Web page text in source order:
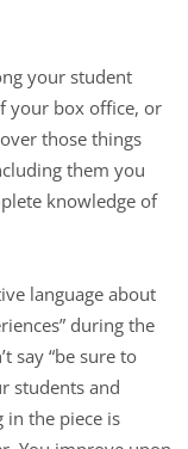
your student
your box office, or
those things
them you
knowledge of
language about
during the
say “be sure to
students and
in the piece is